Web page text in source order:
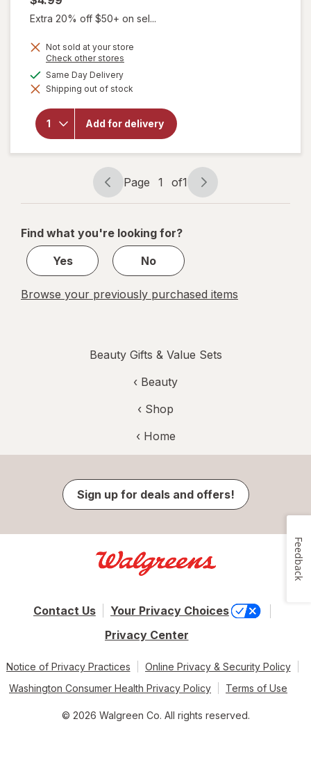
Extra 20% off $50+ on sel...
Not sold at your store
Check other stores
dialog
Same Day Deliveryavailable
Shipping out of stock
Add for delivery
will open
for
Shea
24H
Moisture
Body
Lotion
Caramel
Cashmere
Page
navigation
Page 1 of1
Page
1
1
Find what you're looking for?
Yes
No
Browse your previously purchased items
Beauty Gifts & Value Sets
‹ Beauty
‹ Shop
‹ Home
Sign up for deals and offers!
Contact Us
Your Privacy Choices
Privacy Center
Notice of Privacy Practices
Online Privacy & Security Policy
Washington Consumer Health Privacy Policy
Terms of Use
© 2026 Walgreen Co. All rights reserved.
Feedback